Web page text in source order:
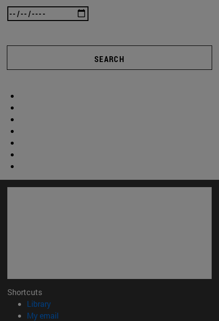
SEARCH
Shortcuts
Library(opens in new window)
My email